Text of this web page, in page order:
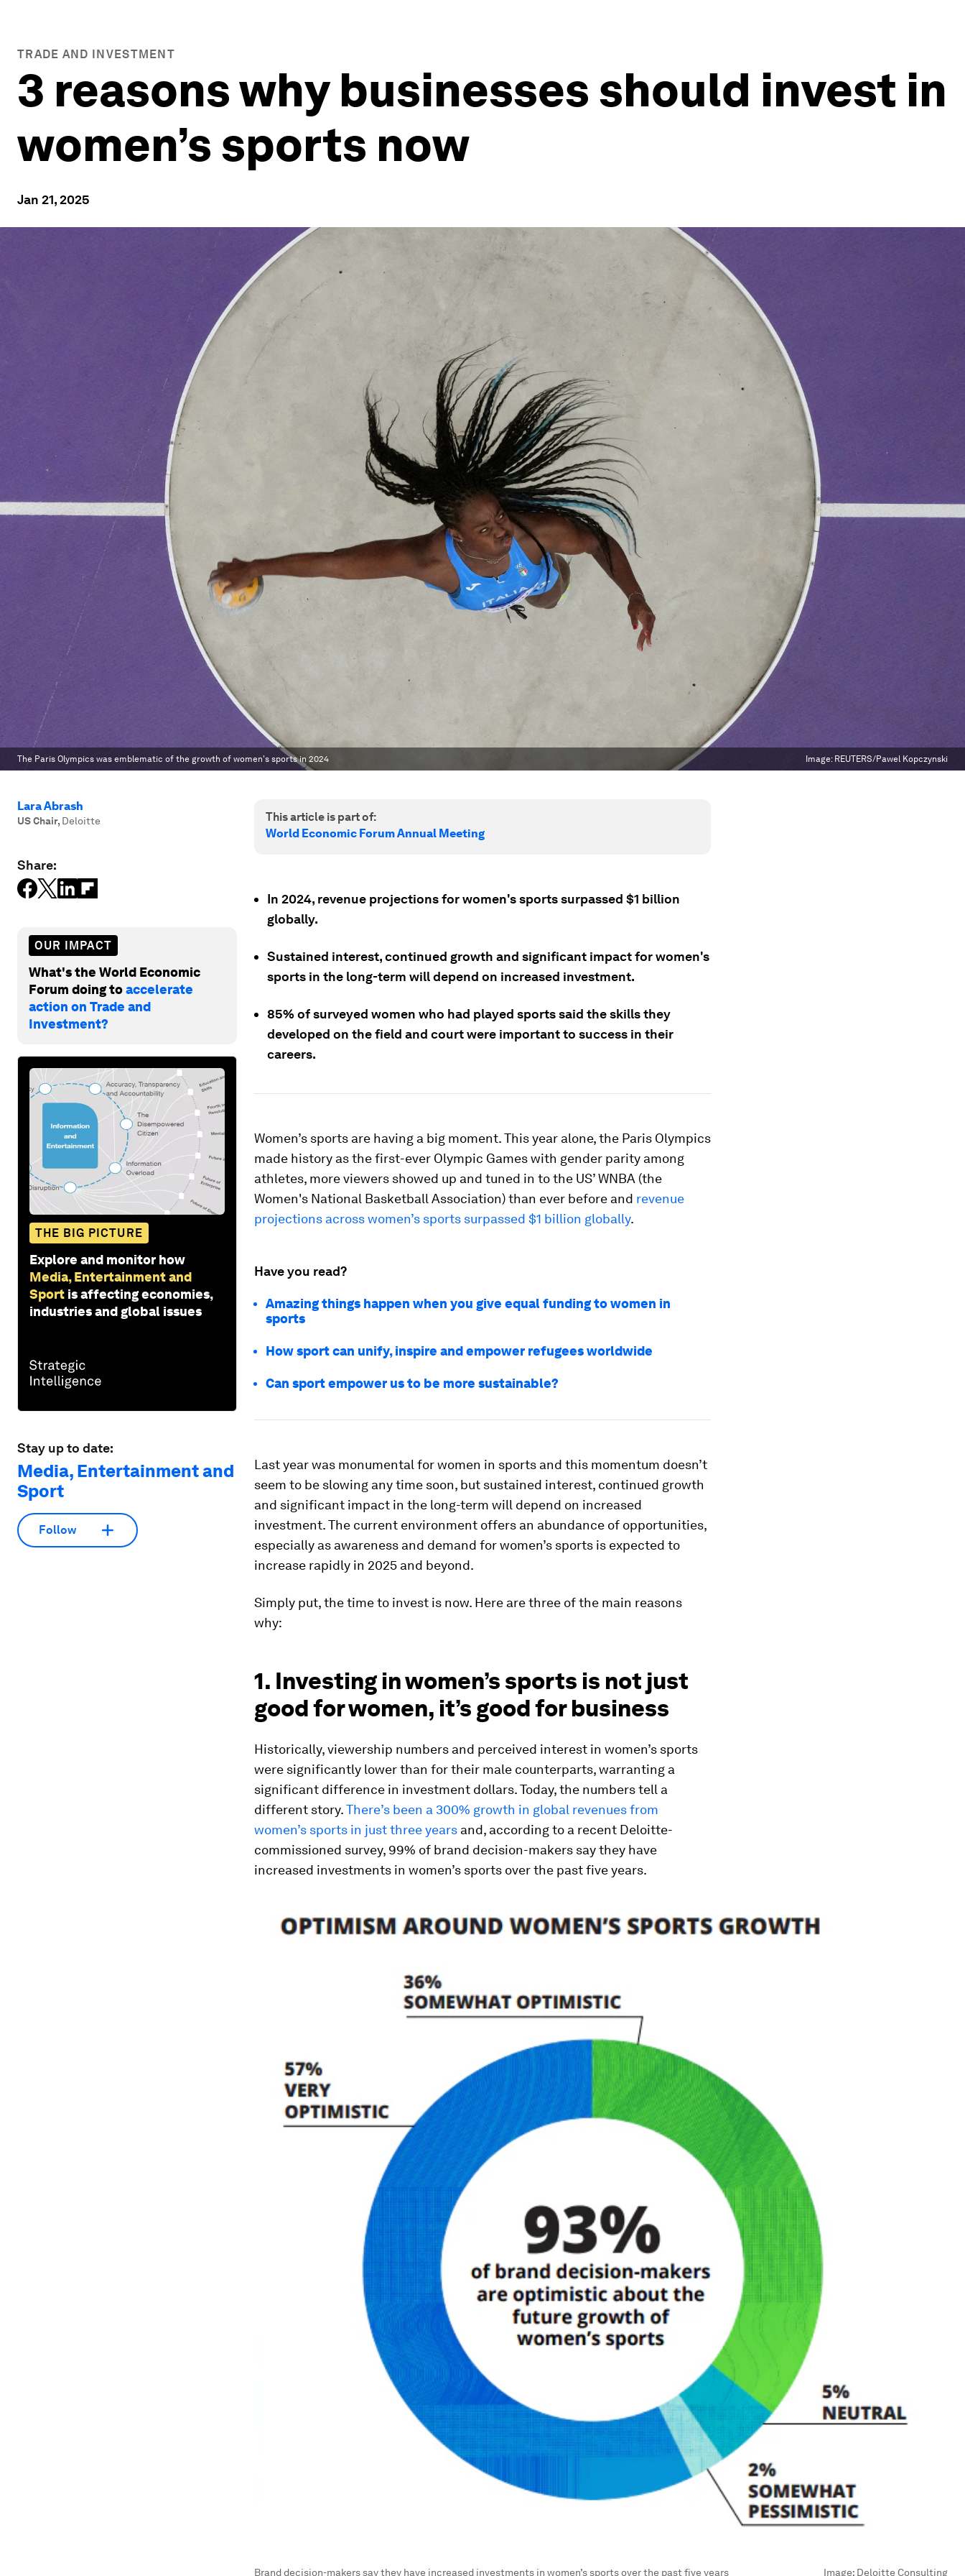
TRADE AND INVESTMENT
3 reasons why businesses should invest in
women’s sports now
Jan 21, 2025
The Paris Olympics was emblematic of the growth of women's sports in 2024 Image: REUTERS/Pawel Kopczynski
Lara Abrash
US Chair, Deloitte
Share:
OUR IMPACT
What's the World Economic
Forum doing toaccelerate
action on Trade and
Investment?
THE BIG PICTURE
Explore and monitor how
Media, Entertainment and
Sport is affecting economies,
industries and global issues
Stay up to date:
Media, Entertainment and
Sport
Follow
This article is part of:
World Economic Forum Annual Meeting
In 2024, revenue projections for women's sports surpassed $1 billion
globally.
Sustained interest, continued growth and significant impact for women's
sports in the long-term will depend on increased investment.
85% of surveyed women who had played sports said the skills they
developed on the field and court were important to success in their
careers.
Women’s sports are having a big moment. This year alone, the Paris Olympics
made history as the first-ever Olympic Games with gender parity among
athletes, more viewers showed up and tuned in to the US’ WNBA (the
Women's National Basketball Association) than ever before and revenue
projections across women’s sports surpassed $1 billion globally.
Have you read?
Amazing things happen when you give equal funding to women in
sports
How sport can unify, inspire and empower refugees worldwide
Can sport empower us to be more sustainable?
Last year was monumental for women in sports and this momentum doesn’t
seem to be slowing any time soon, but sustained interest, continued growth
and significant impact in the long-term will depend on increased
investment. The current environment offers an abundance of opportunities,
especially as awareness and demand for women’s sports is expected to
increase rapidly in 2025 and beyond.
Simply put, the time to invest is now. Here are three of the main reasons
why:
1. Investing in women’s sports is not just
good for women, it’s good for business
Historically, viewership numbers and perceived interest in women’s sports
were significantly lower than for their male counterparts, warranting a
significant difference in investment dollars. Today, the numbers tell a
different story.There’s been a 300% growth in global revenues from
women’s sports in just three years and, according to a recent Deloitte-
commissioned survey, 99% of brand decision-makers say they have
increased investments in women’s sports over the past five years.
Brand decision-makers say they have increased investments in women’s sports over the past five years Image: Deloitte Consulting